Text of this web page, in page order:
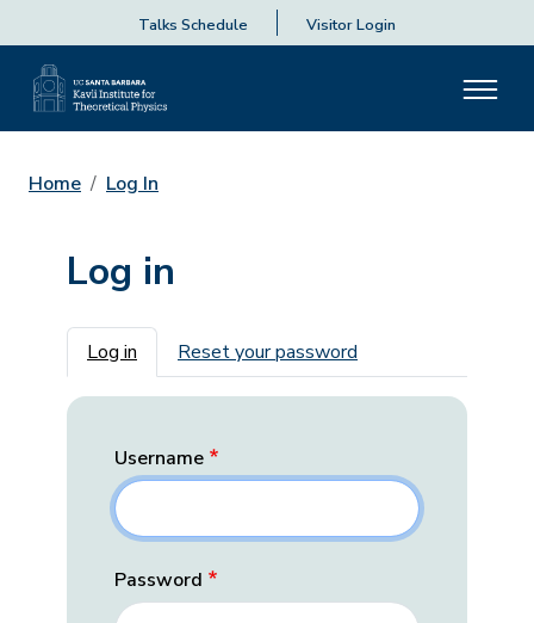
Talks Schedule Visitor Login
Home Log In
Log in
Primary tabs
Log in Reset your password
Username
Password